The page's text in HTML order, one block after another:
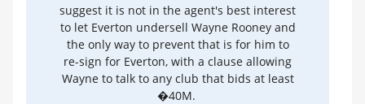
suggest it is not in the agent's best interest
to let Everton undersell Wayne Rooney and
the only way to prevent that is for him to
re-sign for Everton, with a clause allowing
Wayne to talk to any club that bids at least
�40M.